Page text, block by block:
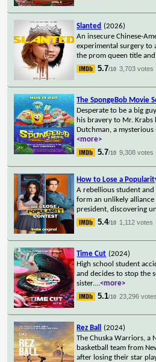
Slanted (2026)
An insecure Chinese-
experimental surgery to
the prom queen title
5.7/10 3,703 votes
The SpongeBob Movie
Desperate to be a big
his bravery to Mr.
Dutchman, a
<more>
5.7/10 9,308 votes
How to Lose a
A rebellious student
form an unlikely
president, discovering
5.4/10 1,112 votes
Time Cut (2024)
High school student
and decides to stop the
sister....<more>
5.1/10 23,296 votes
Rez Ball
(2024)
The Chuska Warriors, a
basketball team from
after losing their star